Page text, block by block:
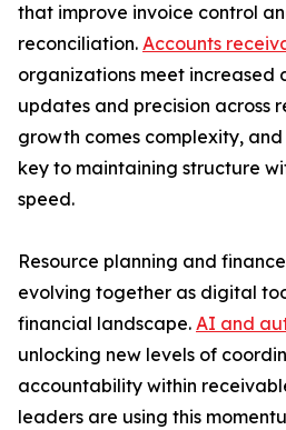
that improve invoice control
reconciliation. Accounts
organizations meet increased
updates and precision across
growth comes complexity,
key to maintaining structure
speed.
Resource planning and
evolving together as digital
financial landscape. AI and
unlocking new levels of
accountability within
leaders are using this